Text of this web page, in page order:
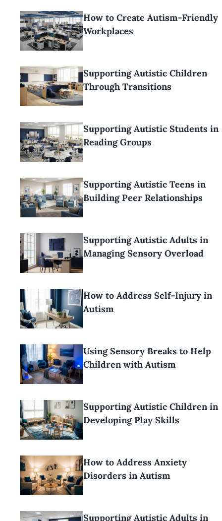
How to Create Autism-Friendly
Workplaces
Supporting Autistic Children
Through Transitions
Supporting Autistic Students in
Reading Groups
Supporting Autistic Teens in
Building Peer Relationships
Supporting Autistic Adults in
Managing Sensory Overload
How to Address Self-Injury in
Autism
Using Sensory Breaks to Help
Children with Autism
Supporting Autistic Children in
Developing Play Skills
How to Address Anxiety
Disorders in Autism
Supporting Autistic Adults in